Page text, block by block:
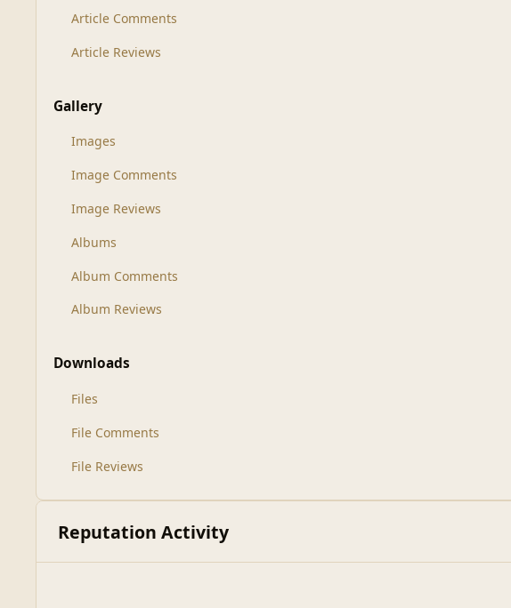
Article Comments
Article Reviews
Gallery
Images
Image Comments
Image Reviews
Albums
Album Comments
Album Reviews
Downloads
Files
File Comments
File Reviews
Reputation Activity